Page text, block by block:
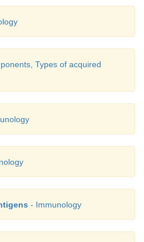
Types of acquired
- Immunology